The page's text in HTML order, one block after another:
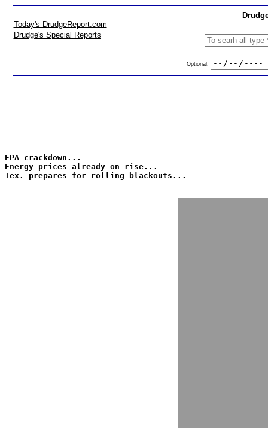
Today's DrudgeReport.com
Drudge's Special Reports
Optional:
EPA crackdown...
Energy prices already on rise...
Tex. prepares for rolling blackouts...